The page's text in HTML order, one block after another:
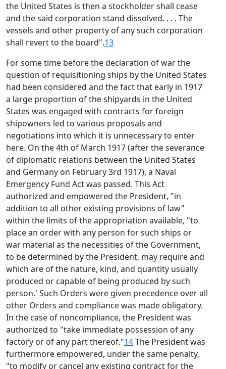
the United States is then a stockholder shall cease
and the said corporation stand dissolved. . . . The
vessels and other property of any such corporation
shall revert to the board".13
For some time before the declaration of war the
question of requisitioning ships by the United States
had been considered and the fact that early in 1917
a large proportion of the shipyards in the United
States was engaged with contracts for foreign
shipowners led to various proposals and
negotiations into which it is unnecessary to enter
here. On the 4th of March 1917 (after the severance
of diplomatic relations between the United States
and Germany on February 3rd 1917), a Naval
Emergency Fund Act was passed. This Act
authorized and empowered the President, "in
addition to all other existing provisions of law"
within the limits of the appropriation available, "to
place an order with any person for such ships or
war material as the necessities of the Government,
to be determined by the President, may require and
which are of the nature, kind, and quantity usually
produced or capable of being produced by such
person.' Such Orders were given precedence over all
other Orders and compliance was made obligatory.
In the case of noncompliance, the President was
authorized to "take immediate possession of any
factory or of any part thereof."14The President was
furthermore empowered, under the same penalty,
"to modify or cancel any existing contract for the